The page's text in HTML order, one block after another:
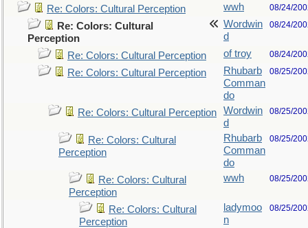
Re: Colors: Cultural Perception wwh 08/24/
Re: Colors: Cultural
Perception
Wordwin
d
08/24/
Re: Colors: Cultural Perception of troy 08/24/
Re: Colors: Cultural Perception
Rhubarb
Comman
do
08/25/
Re: Colors: Cultural Perception
Wordwin
d
08/25/
Re: Colors: Cultural
Perception
Rhubarb
Comman
do
08/25/
Re: Colors: Cultural
Perception
wwh 08/25/
Re: Colors: Cultural
Perception
ladymoo
n
08/25/